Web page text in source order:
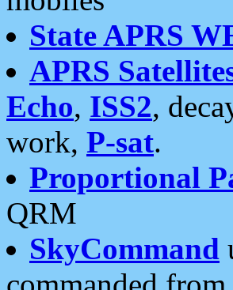
State APRS
APRS
Echo, ISS2,
work, P-sat.
Proportional
QRM
SkyCommand